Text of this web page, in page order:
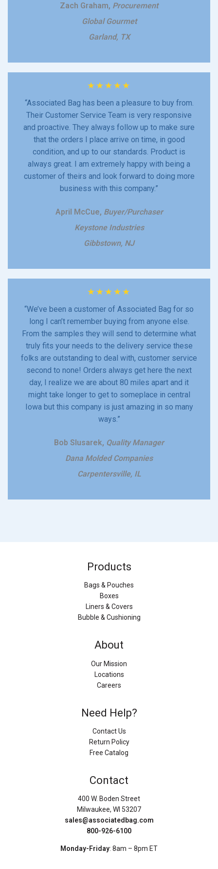
Zach Graham, Procurement
Global Gourmet
Garland, TX
★★★★★
“Associated Bag has been a pleasure to buy from.
Their Customer Service Team is very responsive
and proactive. They always follow up to make sure
that the orders I place arrive on time, in good
condition, and up to our standards. Product is
always great. I am extremely happy with being a
customer of theirs and look forward to doing more
business with this company.”
April McCue, Buyer/Purchaser
Keystone Industries
Gibbstown, NJ
★★★★★
“We’ve been a customer of Associated Bag for so
long I can’t remember buying from anyone else.
From the samples they will send to determine what
truly fits your needs to the delivery service these
folks are outstanding to deal with, customer service
second to none! Orders always get here the next
day, I realize we are about 80 miles apart and it
might take longer to get to someplace in central
Iowa but this company is just amazing in so many
ways.”
Bob Slusarek, Quality Manager
Dana Molded Companies
Carpentersville, IL
Products
Bags & Pouches
Boxes
Liners & Covers
Bubble & Cushioning
About
Our Mission
Locations
Careers
Need Help?
Contact Us
Return Policy
Free Catalog
Contact
400 W. Boden Street
Milwaukee, WI 53207
sales@associatedbag.com
800-926-6100
Monday-Friday: 8am – 8pm ET